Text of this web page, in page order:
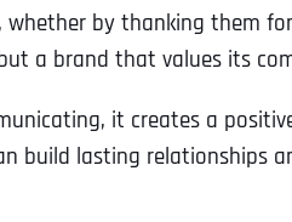
by thanking them
a brand that values its
it creates a
build lasting relationships